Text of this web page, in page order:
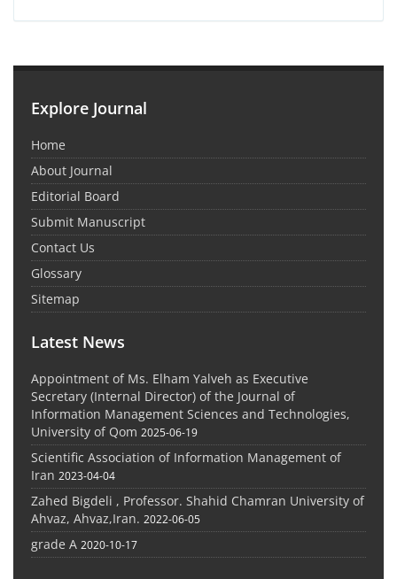
Explore Journal
Home
About Journal
Editorial Board
Submit Manuscript
Contact Us
Glossary
Sitemap
Latest News
Appointment of Ms. Elham Yalveh as Executive
Secretary (Internal Director) of the Journal of
Information Management Sciences and Technologies,
University of Qom 2025-06-19
Scientific Association of Information Management of
Iran 2023-04-04
Zahed Bigdeli , Professor. Shahid Chamran University of
Ahvaz, Ahvaz,Iran. 2022-06-05
grade A 2020-10-17